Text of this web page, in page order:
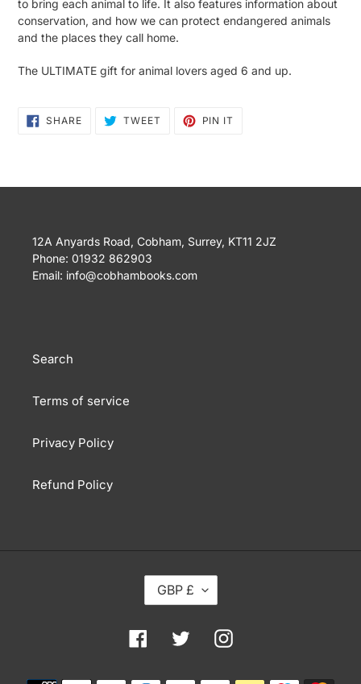
to bring each animal to life. It also features information about
conservation, and how we can protect endangered animals
and the places they call home.
The ULTIMATE gift for animal lovers aged 6 and up.
SHARESHARE
ON
TWEETTWEET PIN IT
12A Anyards Road, Cobham, Surrey, KT11 2JZ
Phone: 01932 862903
Email: info@cobhambooks.com
Search
Terms of service
Privacy Policy
Refund Policy
R
E
GBP £
FacebookTwitterInstagram
Payment